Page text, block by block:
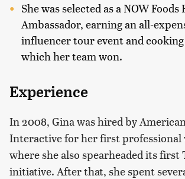
She was selected as a NOW
Ambassador, earning an all-
influencer tour event and
which her team won.
Experience
In 2008, Gina was hired by
Interactive for her first professional
where she also spearheaded its
initiative. After that, she spent